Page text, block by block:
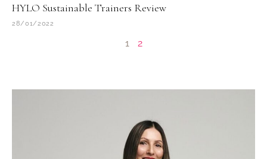
HYLO Sustainable Trainers Review
28/01/2022
1 2